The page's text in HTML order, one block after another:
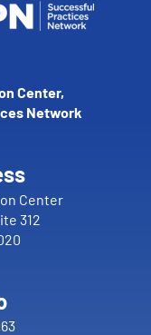
Center,
Network
Center
312